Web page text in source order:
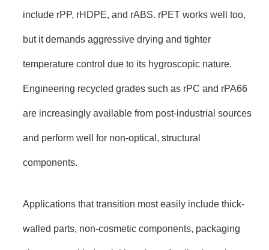
include rPP, rHDPE, and rABS. rPET works well too,
but it demands aggressive drying and tighter
temperature control due to its hygroscopic nature.
Engineering recycled grades such as rPC and rPA66
are increasingly available from post-industrial sources
and perform well for non-optical, structural
components.
Applications that transition most easily include thick-
walled parts, non-cosmetic components, packaging